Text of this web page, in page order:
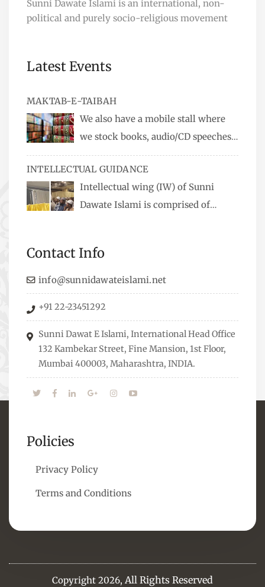
Sunni Dawate Islami is an international, non-
political and purely socio-religious movement
Latest Events
MAKTAB-E-TAIBAH
We also have a mobile stall where
we stock books, audio/CD speeches
in English and Urdu, Naats, qira’ats are also
available, along with items like: miswaks, Itr
(perfume oil), stickers, pens and much more.
INTELLECTUAL GUIDANCE
Intellectual wing (IW) of Sunni
Dawate Islami is comprised of
guide students from different streams towards
the right career path, IW also organizes
Seminars where Scholars from across the Globe
address current Socio-economical issues and
means to overcome them.
Contact Info
info@sunnidawateislami.net
+91 22-23451292
Sunni Dawat E Islami, International Head Office
132 Kambekar Street, Fine Mansion, 1st Floor,
Mumbai 400003, Maharashtra, INDIA.
Policies
Privacy Policy
Terms and Conditions
Copyright 2026, All Rights Reserved